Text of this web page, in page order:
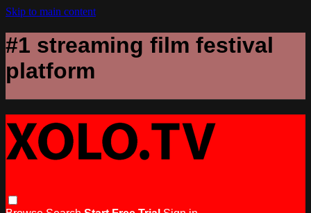
Skip to main content
#1 streaming film festival
platform